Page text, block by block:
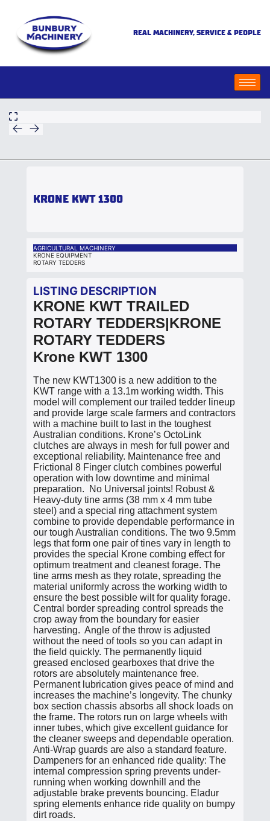
REAL MACHINERY, SERVICE & PEOPLE
KRONE KWT 1300
AGRICULTURAL MACHINERY
KRONE EQUIPMENT
ROTARY TEDDERS
LISTING DESCRIPTION
KRONE KWT TRAILED
ROTARY TEDDERS|KRONE
ROTARY TEDDERS
Krone KWT 1300
The new KWT1300 is a new addition to the
KWT range with a 13.1m working width. This
model will complement our trailed tedder lineup
and provide large scale farmers and contractors
with a machine built to last in the toughest
Australian conditions. Krone’s OctoLink
clutches are always in mesh for full power and
exceptional reliability. Maintenance free and
Frictional 8 Finger clutch combines powerful
operation with low downtime and minimal
preparation. No Universal joints! Robust &
Heavy-duty tine arms (38 mm x 4 mm tube
steel) and a special ring attachment system
combine to provide dependable performance in
our tough Australian conditions. The two 9.5mm
legs that form one pair of tines vary in length to
provides the special Krone combing effect for
optimum treatment and cleanest forage. The
tine arms mesh as they rotate, spreading the
material uniformly across the working width to
ensure the best possible wilt for quality forage.
Central border spreading control spreads the
crop away from the boundary for easier
harvesting. Angle of the throw is adjusted
without the need of tools so you can adapt in
the field quickly. The permanently liquid
greased enclosed gearboxes that drive the
rotors are absolutely maintenance free.
Permanent lubrication gives peace of mind and
increases the machine’s longevity. The chunky
box section chassis absorbs all shock loads on
the frame. The rotors run on large wheels with
inner tubes, which give excellent guidance for
the cleaner sweeps and dependable operation.
Anti-Wrap guards are also a standard feature.
Dampeners for an enhanced ride quality: The
internal compression spring prevents under-
running when working downhill and the
adjustable brake prevents bouncing. Eladur
spring elements enhance ride quality on bumpy
dirt roads.